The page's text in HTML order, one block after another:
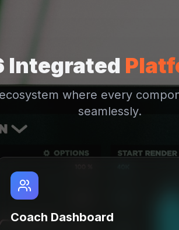
Integrated
where every
seamlessly.
Coach Dashboard